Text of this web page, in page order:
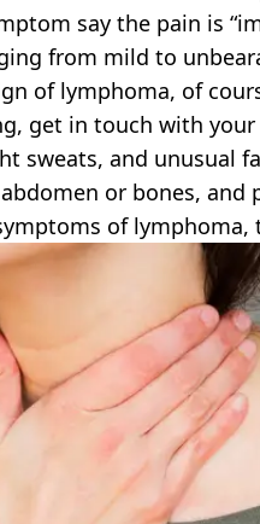
say the pain is
from mild to
of lymphoma, of
get in touch with your
sweats, and unusual
or bones,
of lymphoma,